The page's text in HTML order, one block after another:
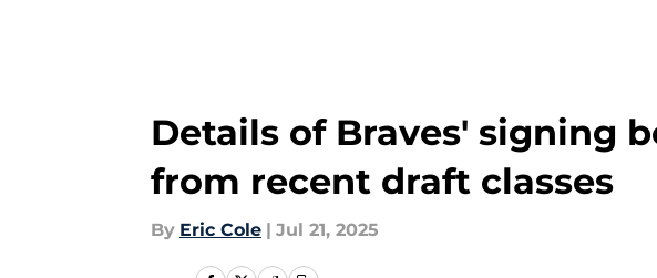
Details of Braves' signing
from recent draft classes
By Eric Cole | Jul 21, 2025